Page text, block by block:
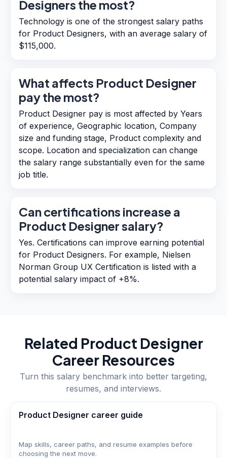
Designers the most?
Technology is one of the strongest salary paths
for Product Designers, with an average salary of
$115,000.
What affects Product Designer
pay the most?
Product Designer pay is most affected by Years
of experience, Geographic location, Company
size and funding stage, Product complexity and
scope. Location and specialization can change
the salary range substantially even for the same
job title.
Can certifications increase a
Product Designer salary?
Yes. Certifications can improve earning potential
for Product Designers. For example, Nielsen
Norman Group UX Certification is listed with a
potential salary impact of +8%.
Related Product Designer
Career Resources
Turn this salary benchmark into better targeting,
resumes, and interviews.
Product Designer career guide
Map skills, career paths, and resume examples before
choosing the next move.